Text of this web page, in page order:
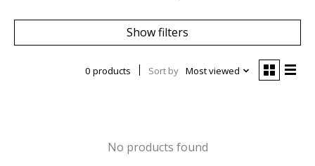
Show filters
0 products Sort by Most viewed
No products found